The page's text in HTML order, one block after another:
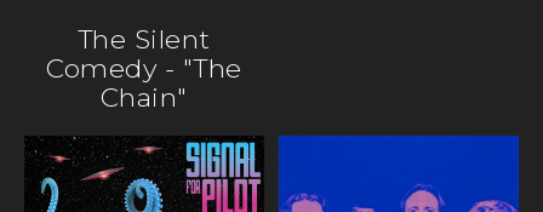
The Silent
Comedy - "The
Chain"